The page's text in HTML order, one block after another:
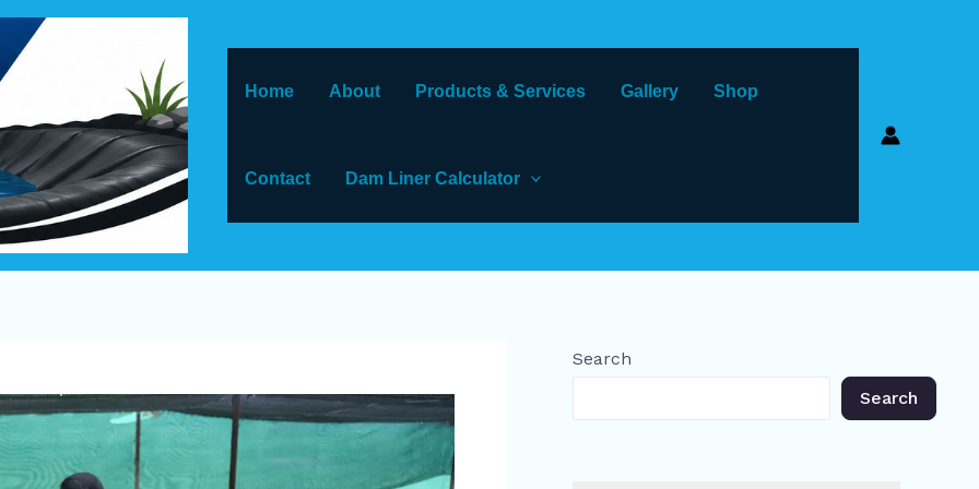
Home About Products & Services Gallery Shop
Contact Dam Liner Calculator
Search
Search